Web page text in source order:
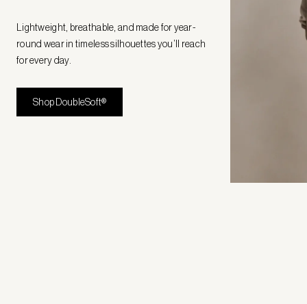
Lightweight, breathable, and made for year-
round wear in timeless silhouettes you’ll reach
for every day.
Shop DoubleSoft®